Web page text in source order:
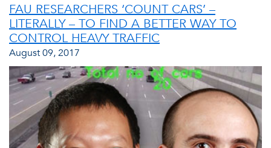
FAU RESEARCHERS ‘COUNT CARS’ –
LITERALLY – TO FIND A BETTER WAY TO
CONTROL HEAVY TRAFFIC
August 09, 2017